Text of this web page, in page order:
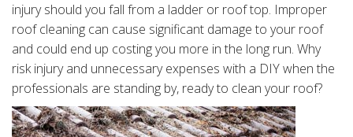
injury should you fall from a ladder or roof top. Improper
roof cleaning can cause significant damage to your roof
and could end up costing you more in the long run. Why
risk injury and unnecessary expenses with a DIY when the
professionals are standing by, ready to clean your roof?